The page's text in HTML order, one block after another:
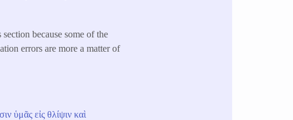
because some of the
errors are more a matter of
ὑμᾶς εἰς θλίψιν καὶ